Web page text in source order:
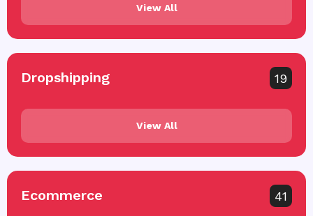
View All
Dropshipping 19
View All
Ecommerce 41